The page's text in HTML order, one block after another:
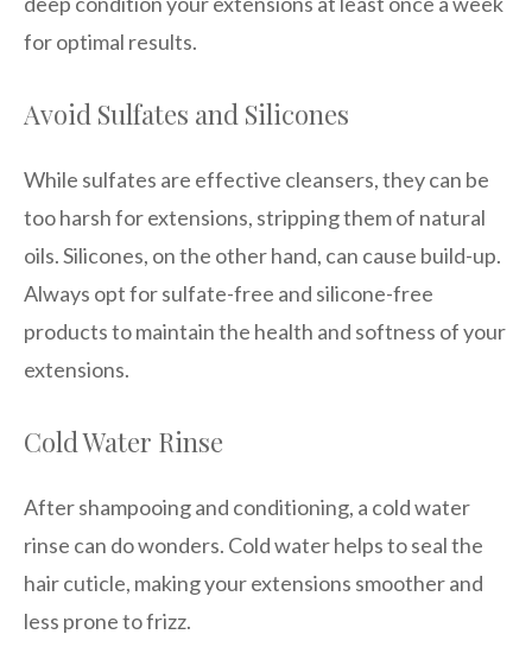
for optimal results.
Avoid Sulfates and Silicones
While sulfates are effective cleansers, they can be
too harsh for extensions, stripping them of natural
oils. Silicones, on the other hand, can cause build-up.
Always opt for sulfate-free and silicone-free
products to maintain the health and softness of your
extensions.
Cold Water Rinse
After shampooing and conditioning, a cold water
rinse can do wonders. Cold water helps to seal the
hair cuticle, making your extensions smoother and
less prone to frizz.